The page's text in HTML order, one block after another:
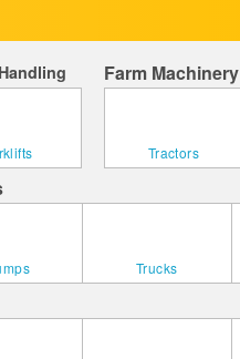
Farm Machinery
Tractors
Trucks